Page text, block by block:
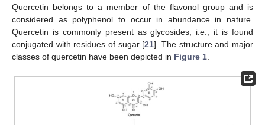
Quercetin belongs to a member of the flavonol group and is
considered as polyphenol to occur in abundance in nature.
Quercetin is commonly present as glycosides, i.e., it is found
conjugated with residues of sugar [21]. The structure and major
classes of quercetin have been depicted in Figure 1